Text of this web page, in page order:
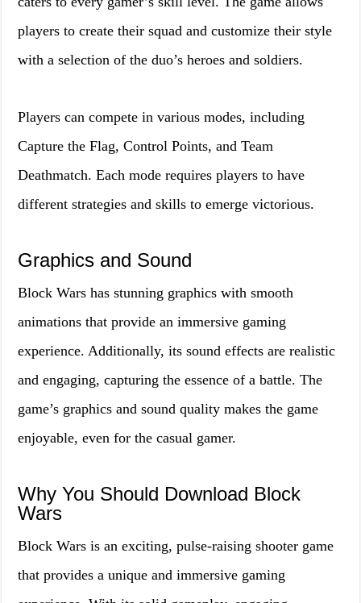
players to create their squad and customize their style
with a selection of the duo’s heroes and soldiers.
Players can compete in various modes, including
Capture the Flag, Control Points, and Team
Deathmatch. Each mode requires players to have
different strategies and skills to emerge victorious.
Graphics and Sound
Block Wars has stunning graphics with smooth
animations that provide an immersive gaming
experience. Additionally, its sound effects are realistic
and engaging, capturing the essence of a battle. The
game’s graphics and sound quality makes the game
enjoyable, even for the casual gamer.
Why You Should Download Block
Wars
Block Wars is an exciting, pulse-raising shooter game
that provides a unique and immersive gaming